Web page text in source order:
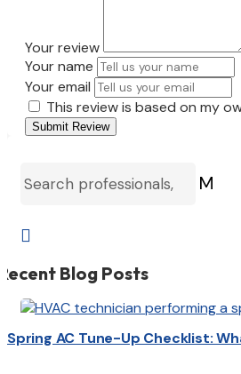
Your review
Your name
Your email
This review is based on my
Submit Review
M

Blog Posts
Spring AC Tune-Up Checklist: